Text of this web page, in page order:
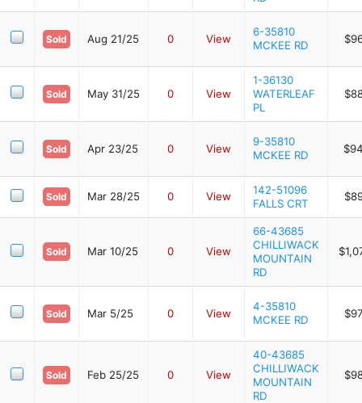
Sold Aug 21/25 0 View
6-35810
MCKEE RD
Sold May 31/25 0 View
1-36130
WATERLEAF
PL
Sold Apr 23/25 0 View
9-35810
MCKEE RD
Sold Mar 28/25 0 View
142-51096
FALLS CRT
Sold Mar 10/25 0 View
66-43685
CHILLIWACK
MOUNTAIN
RD
Sold Mar 5/25 0 View
4-35810
MCKEE RD
Sold Feb 25/25 0 View
40-43685
CHILLIWACK
MOUNTAIN
RD